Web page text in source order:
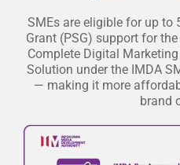
SMEs are eligible for up to
Grant (PSG) support for
Complete Digital
Solution under the IMDA
— making it more
brand